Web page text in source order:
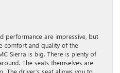
performance are impressive, but
comfort and quality of the
Sierra is big. There is plenty of
The seats themselves are
The driver’s seat allows you to